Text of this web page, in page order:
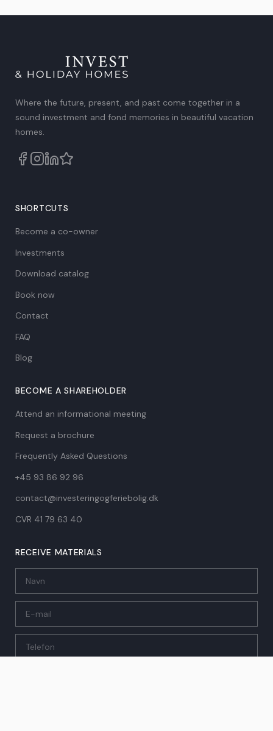
Where the future, present, and past come together in a
sound investment and fond memories in beautiful vacation
homes.
SHORTCUTS
Become a co-owner
Investments
Download catalog
Book now
Contact
FAQ
Blog
BECOME A SHAREHOLDER
Attend an informational meeting
Request a brochure
Frequently Asked Questions
+45 93 86 92 96
contact@investeringogferiebolig.dk
CVR 41 79 63 40​
RECEIVE MATERIALS